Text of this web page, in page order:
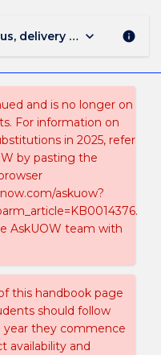
delivery mode, and
keyboard_arrow_down info
and is no longer on
For information on
in 2025, refer
by pasting the
askuow?
AskUOW team with
this handbook page
should follow
they commence
availability and